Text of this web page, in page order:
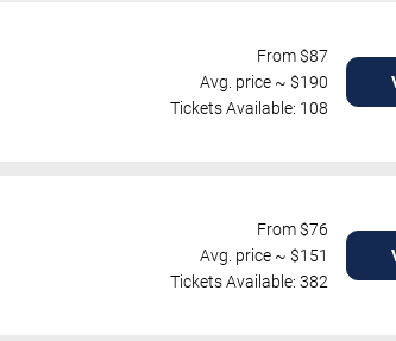
From $87
Avg. price ~ $190
Tickets Available: 108
From $76
Avg. price ~ $151
Tickets Available: 382